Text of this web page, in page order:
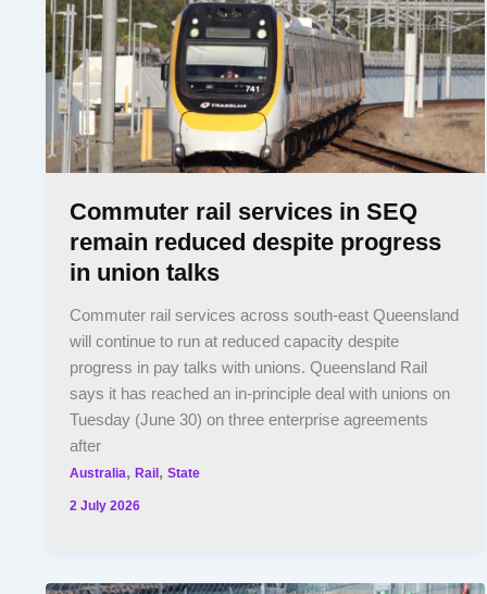
Commuter rail services in SEQ
remain reduced despite progress
in union talks
Commuter rail services across south-east Queensland
will continue to run at reduced capacity despite
progress in pay talks with unions. Queensland Rail
says it has reached an in-principle deal with unions on
Tuesday (June 30) on three enterprise agreements
after
Australia,Rail,State
2 July 2026